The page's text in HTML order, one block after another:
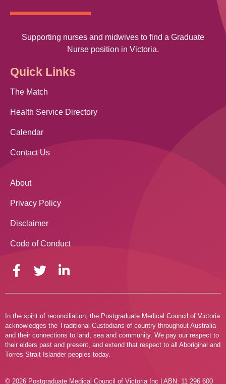
Supporting nurses and midwives to find a Graduate
Nurse position in Victoria.
Quick Links
The Match
Health Service Directory
Calendar
Contact Us
About
Privacy Policy
Disclaimer
Code of Conduct
In the spirit of reconciliation, the Postgraduate Medical Council of Victoria
acknowledges the Traditional Custodians of country throughout Australia
and their connections to land, sea and community. We pay our respect to
their elders past and present, and extend that respect to all Aboriginal and
Torres Strait Islander peoples today.
© 2026 Postgraduate Medical Council of Victoria Inc | ABN: 11 296 600